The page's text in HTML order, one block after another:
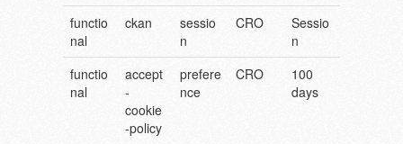
functio
nal
ckan
sessio
n
CRO
Sessio
n
functio
nal
accept
-
cookie
-policy
prefere
nce
CRO
100
days